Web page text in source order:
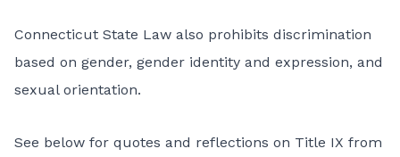
Connecticut State Law also prohibits discrimination
based on gender, gender identity and expression, and
sexual orientation.
See below for quotes and reflections on Title IX from